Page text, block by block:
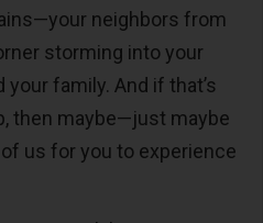
neighbors from
storming into your
your family. And if that’s
then maybe—just maybe
us for you to experience